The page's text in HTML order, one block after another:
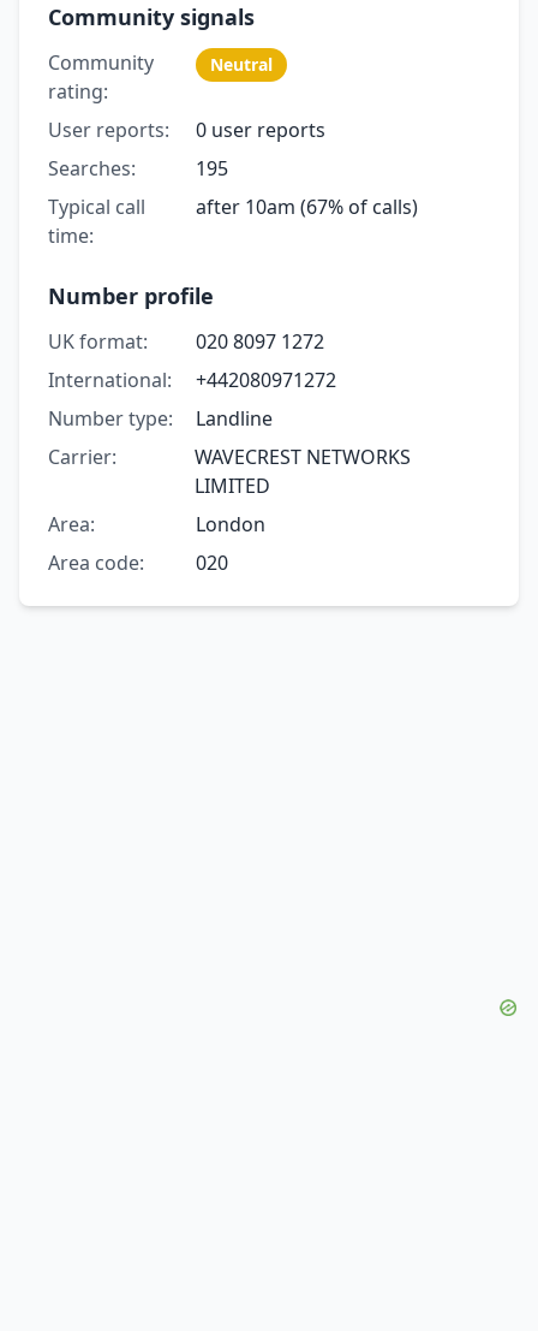
Community signals
Community
rating:
Neutral
User reports:
0 user reports
Searches:
195
Typical call
time:
after 10am (67% of calls)
Number profile
UK format:
020 8097 1272
International:
+442080971272
Number type:
Landline
Carrier:
WAVECREST NETWORKS
LIMITED
Area:
London
Area code:
020